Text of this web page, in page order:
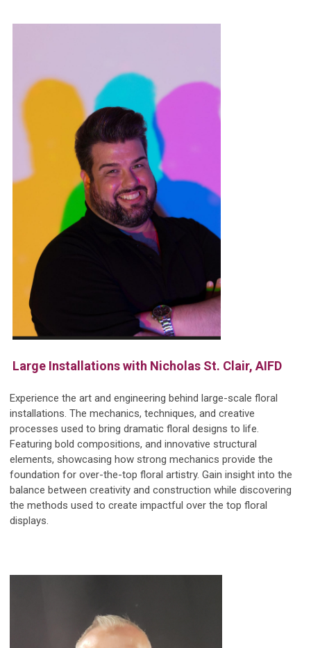
Large Installations with Nicholas St. Clair, AIFD
Experience the art and engineering behind large-scale floral
installations. The mechanics, techniques, and creative
processes used to bring dramatic floral designs to life.
Featuring bold compositions, and innovative structural
elements, showcasing how strong mechanics provide the
foundation for over-the-top floral artistry. Gain insight into the
balance between creativity and construction while discovering
the methods used to create impactful over the top floral
displays.